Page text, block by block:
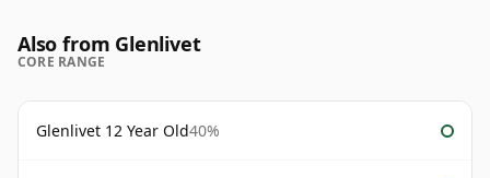
Also from Glenlivet
CORE RANGE
Glenlivet 12 Year Old40%